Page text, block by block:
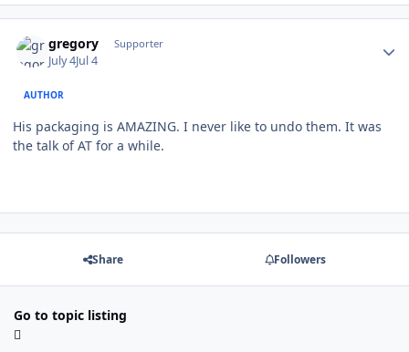
gregory Supporter
July 4Jul 4
AUTHOR
His packaging is AMAZING. I never like to undo them. It was
the talk of AT for a while.
Share Followers
Go to topic listing